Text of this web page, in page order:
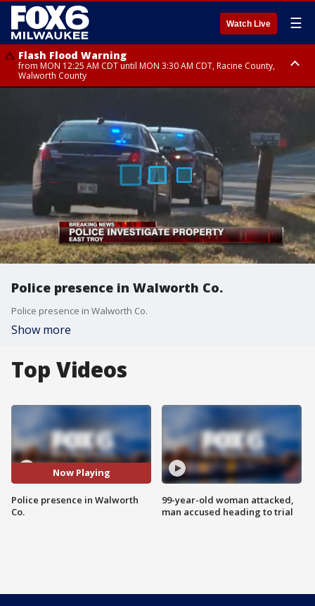
Watch Live ☰
Flash Flood Warning
from MON 12:25 AM CDT until MON 3:30 AM CDT, Racine County,
Walworth County
Racine County
Police presence in Walworth Co.
Police presence in Walworth Co.
Show more
Top Videos
Now Playing
Police presence in Walworth
Co.
99-year-old woman attacked,
man accused heading to trial